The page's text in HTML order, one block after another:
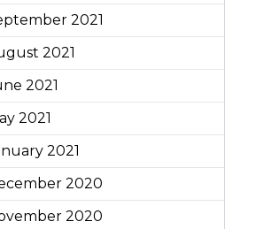
2021
2021
2021
2021
2021
2020
2020